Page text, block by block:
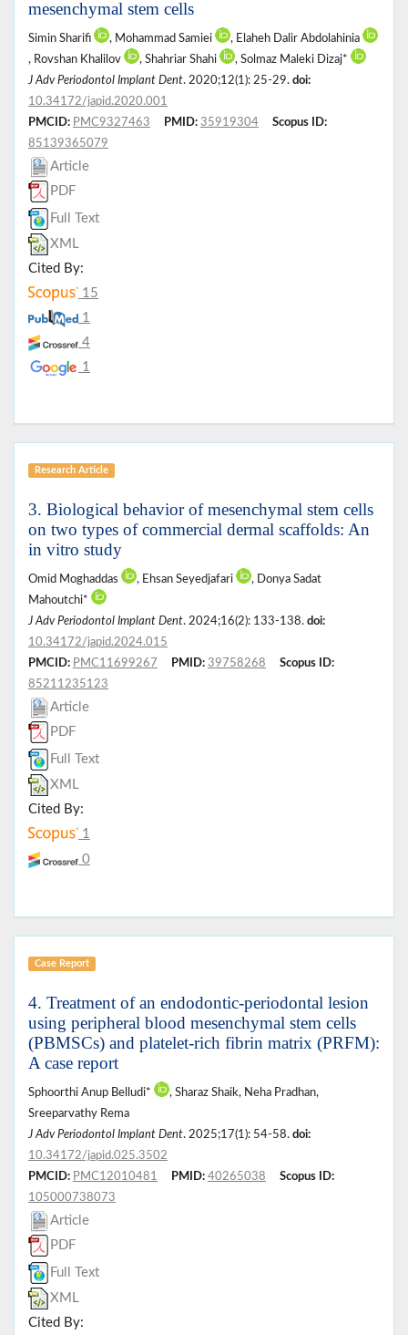
mesenchymal stem cells
Simin Sharifi , Mohammad Samiei
, Elaheh Dalir Abdolahinia
, Rovshan Khalilov
, Shahriar Shahi
, Solmaz Maleki Dizaj*
J Adv Periodontol Implant Dent. 2020;12(1): 25-29. doi:
10.34172/japid.2020.001
PMCID: PMC9327463 PMID: 35919304
Scopus ID:
85139365079
Article
PDF
Full Text
XML
Cited By:
15
1
4
1
Research Article
3. Biological behavior of mesenchymal stem cells
on two types of commercial dermal scaffolds: An
in vitro study
Omid Moghaddas , Ehsan Seyedjafari
, Donya Sadat
Mahoutchi*
J Adv Periodontol Implant Dent. 2024;16(2): 133-138. doi:
10.34172/japid.2024.015
PMCID: PMC11699267 PMID: 39758268
Scopus ID:
85211235123
Article
PDF
Full Text
XML
Cited By:
1
0
Case Report
4. Treatment of an endodontic-periodontal lesion
using peripheral blood mesenchymal stem cells
(PBMSCs) and platelet-rich fibrin matrix (PRFM):
A case report
Sphoorthi Anup Belludi*
, Sharaz Shaik, Neha Pradhan,
Sreeparvathy Rema
J Adv Periodontol Implant Dent. 2025;17(1): 54-58. doi:
10.34172/japid.025.3502
PMCID: PMC12010481 PMID: 40265038
Scopus ID:
105000738073
Article
PDF
Full Text
XML
Cited By: